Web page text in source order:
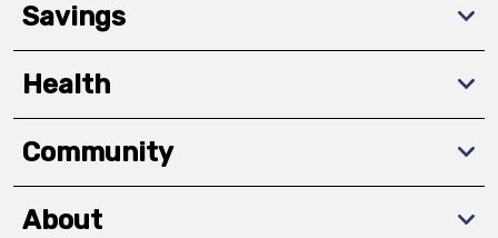
Savings
Health
Community
About